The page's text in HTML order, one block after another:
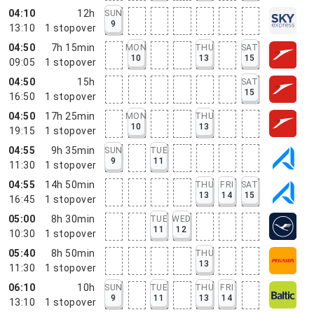
04:10
13:10
12h
1 stopover
SUN
9
04:50
09:05
7h 15min
1 stopover
MON
10
THU
13
SAT
15
04:50
16:50
15h
1 stopover
SAT
15
04:50
19:15
17h 25min
1 stopover
MON
10
THU
13
04:55
11:30
9h 35min
1 stopover
SUN
9
TUE
11
04:55
16:45
14h 50min
1 stopover
THU
13
FRI
14
SAT
15
05:00
10:30
8h 30min
1 stopover
TUE
11
WED
12
05:40
11:30
8h 50min
1 stopover
THU
13
06:10
13:10
10h
1 stopover
SUN
9
TUE
11
THU
13
FRI
14